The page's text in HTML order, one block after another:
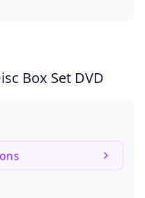
Box Set DVD